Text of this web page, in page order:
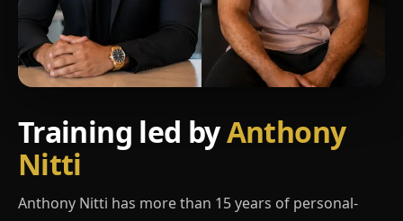
Training led byAnthony
Nitti
Anthony Nitti has more than 15 years of personal-